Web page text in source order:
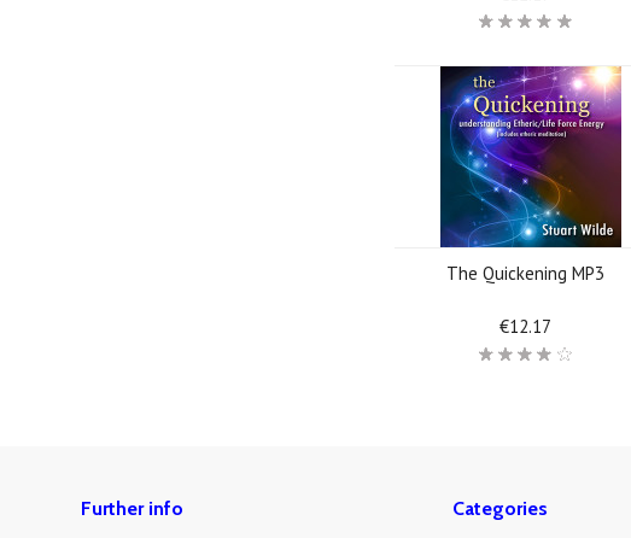
The Quickening MP3
€12.17
Further info Categories